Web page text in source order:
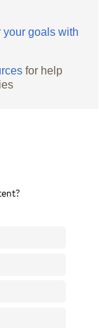
your goals with
for help